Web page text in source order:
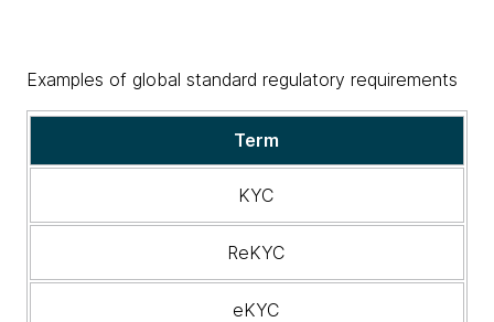
Examples of global standard regulatory requirements
terminology
Term
KYC
ReKYC
eKYC